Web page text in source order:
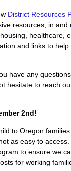
District Resources
resources, in and
healthcare,
and links to
have any
hesitate to reach
2nd!
to Oregon
as easy to
to ensure we
for working